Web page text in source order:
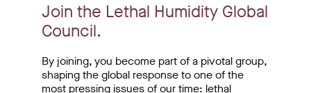
Join the Lethal Humidity Global
Council.
By joining, you become part of a pivotal group,
shaping the global response to one of the
most pressing issues of our time: lethal